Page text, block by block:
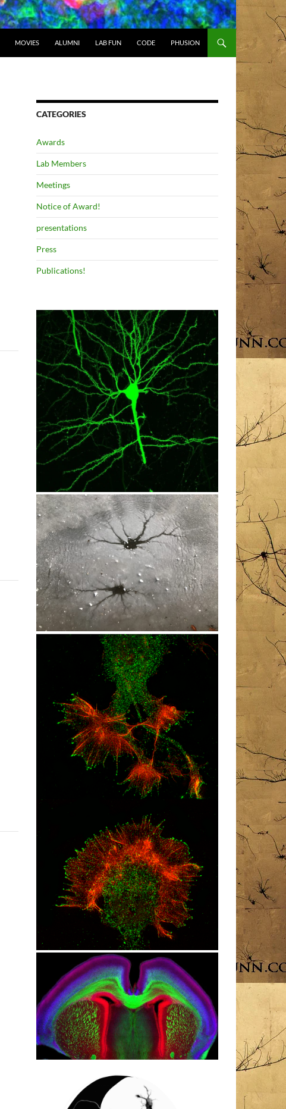
MOVIES ALUMNI LAB FUN CODE PHUSION
CATEGORIES
Awards
Lab Members
Meetings
Notice of Award!
presentations
Press
Publications!